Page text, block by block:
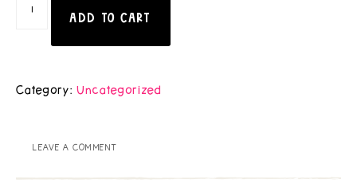
ADD TO CART
Category: Uncategorized
LEAVE A COMMENT